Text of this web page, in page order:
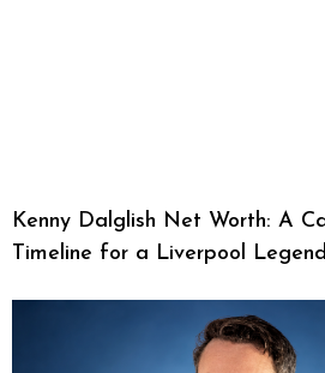
Kenny Dalglish Net Worth: A
Timeline for a Liverpool Legend